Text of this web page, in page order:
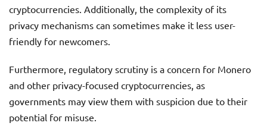
cryptocurrencies. Additionally, the complexity of its
privacy mechanisms can sometimes make it less user-
friendly for newcomers.
Furthermore, regulatory scrutiny is a concern for Monero
and other privacy-focused cryptocurrencies, as
governments may view them with suspicion due to their
potential for misuse.